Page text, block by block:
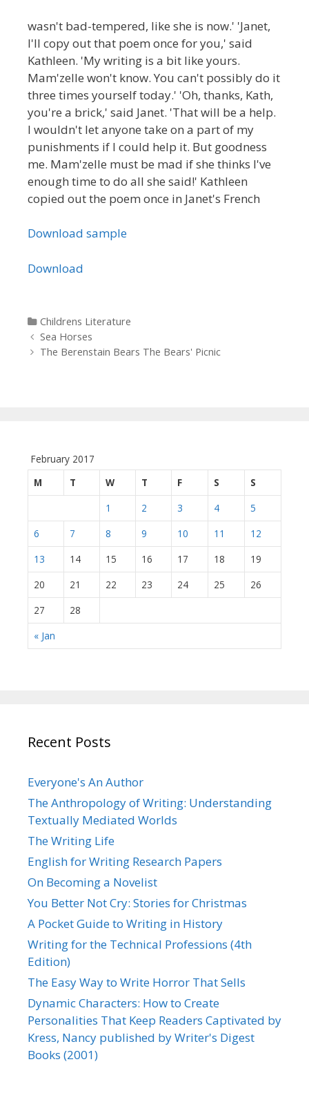
wasn't bad-tempered, like she is now.' 'Janet,
I'll copy out that poem once for you,' said
Kathleen. 'My writing is a bit like yours.
Mam'zelle won't know. You can't possibly do it
three times yourself today.' 'Oh, thanks, Kath,
you're a brick,' said Janet. 'That will be a help.
I wouldn't let anyone take on a part of my
punishments if I could help it. But goodness
me. Mam'zelle must be mad if she thinks I've
enough time to do all she said!' Kathleen
copied out the poem once in Janet's French
Download sample
Download
Categories
Childrens Literature
Post navigation
Sea Horses
The Berenstain Bears The Bears' Picnic
February 2017
M
T W T F S S
« Jan
1 2 3 4
5
6
7 8 9 10 11
12
13
14 15 16 17 18
19
20
21 22 23 24 25
26
27
28
Recent Posts
Everyone's An Author
The Anthropology of Writing: Understanding
Textually Mediated Worlds
The Writing Life
English for Writing Research Papers
On Becoming a Novelist
You Better Not Cry: Stories for Christmas
A Pocket Guide to Writing in History
Writing for the Technical Professions (4th
Edition)
The Easy Way to Write Horror That Sells
Dynamic Characters: How to Create
Personalities That Keep Readers Captivated by
Kress, Nancy published by Writer's Digest
Books (2001)